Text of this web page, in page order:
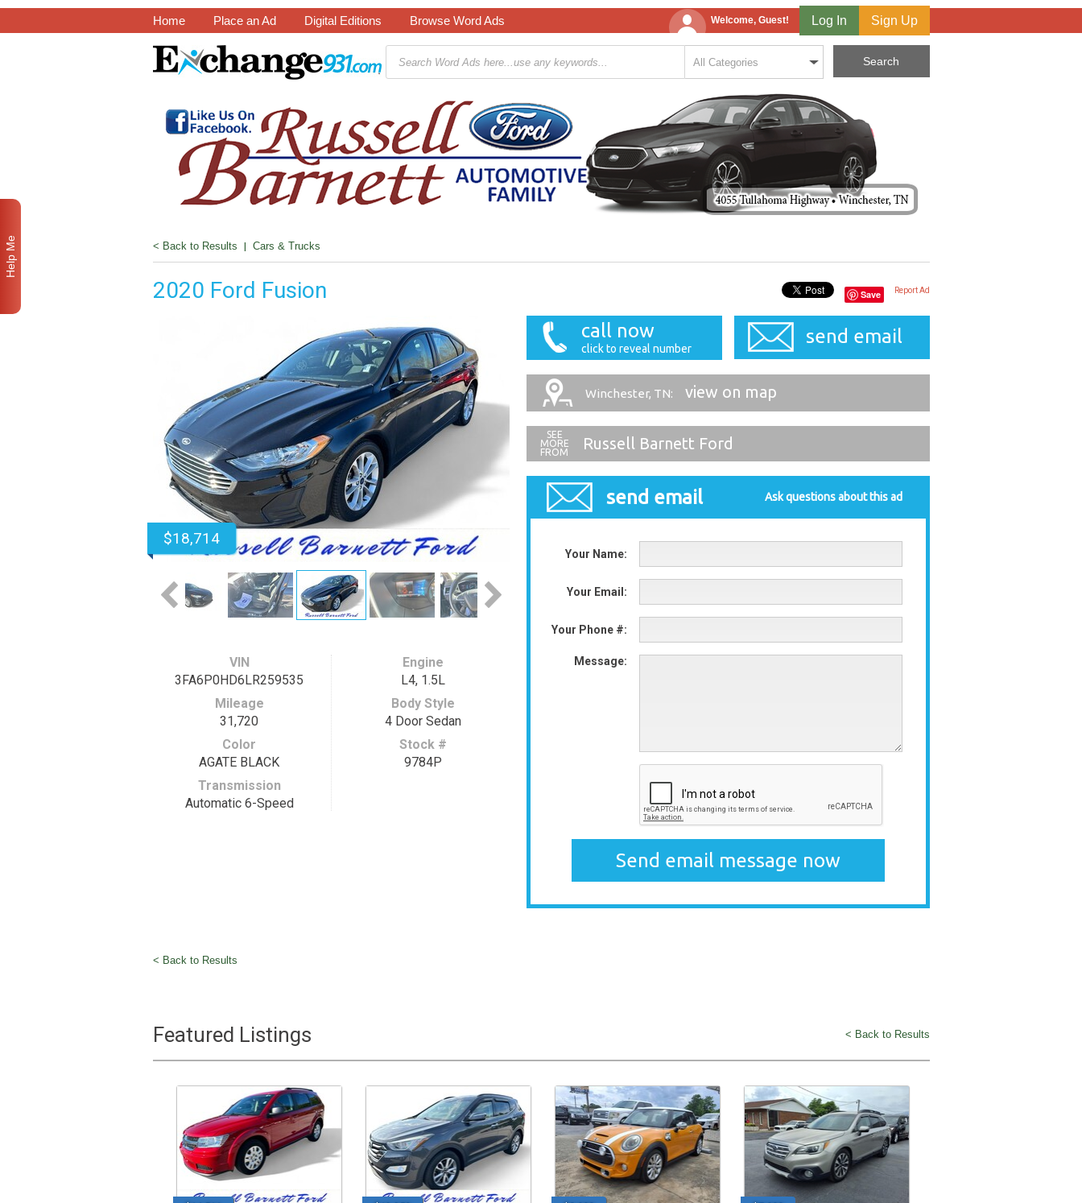
Home Place an Ad Digital Editions Browse Word Ads Welcome, Guest! Log In Sign Up
< Back to Results | Cars & Trucks
2020 Ford Fusion Save Report Ad
$18,714
VIN
3FA6P0HD6LR259535
Mileage
31,720
Color
AGATE BLACK
Transmission
Automatic 6-Speed
Engine
L4, 1.5L
Body Style
4 Door Sedan
Stock #
9784P
call now
click to reveal number
send email
Winchester, TN: view on map
Russell Barnett Ford
send email Ask questions about this ad
Your Name:
Your Email:
Your Phone #:
Message:
< Back to Results
Featured Listings < Back to Results
Help Me